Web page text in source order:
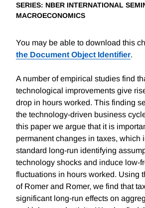
SERIES: NBER INTERNATIONAL
MACROECONOMICS
You may be able to download this
the Document Object Identifier.
A number of empirical studies find
technological improvements give
drop in hours worked. This finding
the technology-driven business
this paper we argue that it is
permanent changes in taxes, which
standard long-run identifying
technology shocks and induce low-
fluctuations in hours worked. Using
of Romer and Romer, we find that
significant long-run effects on